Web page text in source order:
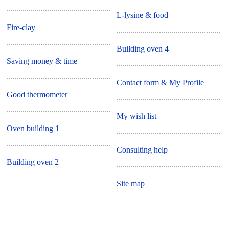
Fire-clay
Saving money & time
Good thermometer
Oven building 1
Building oven 2
L-lysine & food
Building oven 4
Contact form & My Profile
My wish list
Consulting help
Site map